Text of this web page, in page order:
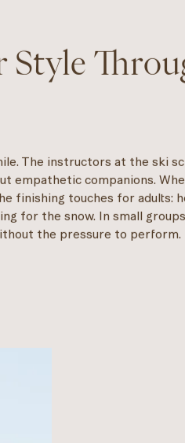
Style
The instructors at the ski
empathetic companions.
finishing touches for adults:
for the snow. In small
the pressure to perform.